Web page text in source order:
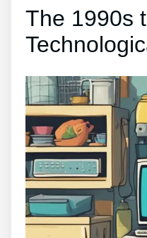
The 1990s